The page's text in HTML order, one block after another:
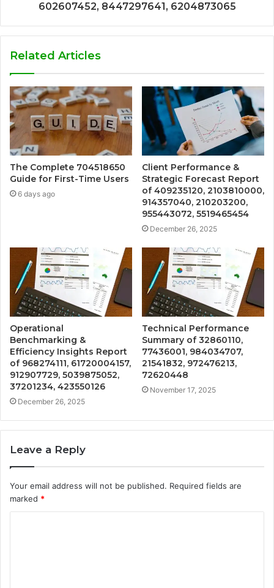
602607452, 8447297641, 6204873065
Related Articles
The Complete 704518650
Guide for First-Time Users
6 days ago
Client Performance &
Strategic Forecast Report
of 409235120, 2103810000,
914357040, 210203200,
955443072, 5519465454
December 26, 2025
Operational
Benchmarking &
Efficiency Insights Report
of 968274111, 61720004157,
912907729, 5039875052,
37201234, 423550126
December 26, 2025
Technical Performance
Summary of 32860110,
77436001, 984034707,
21541832, 972476213,
72620448
November 17, 2025
Leave a Reply
Your email address will not be published. Required fields are
marked *